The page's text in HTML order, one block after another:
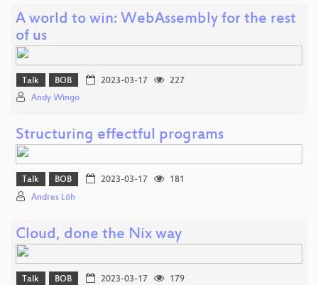
A world to win: WebAssembly for the rest
of us
Talk BOB 2023-03-17
227
Andy Wingo
Structuring effectful programs
Talk BOB 2023-03-17
181
Andres Löh
Cloud, done the Nix way
Talk BOB 2023-03-17
179